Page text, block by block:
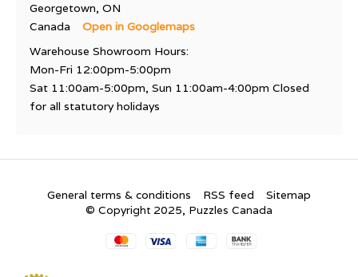
Georgetown, ON
Canada
Open in Googlemaps
Warehouse Showroom Hours:
Mon-Fri 12:00pm-5:00pm
Sat 11:00am-5:00pm, Sun 11:00am-4:00pm Closed
for all statutory holidays
General terms & conditions RSS feed
Sitemap
© Copyright 2025, Puzzles Canada